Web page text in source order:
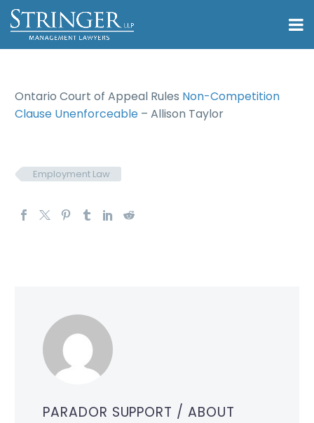
Ontario Court of Appeal Rules Non-Competition
Clause Unenforceable – Allison Taylor
Employment Law
PARADOR SUPPORT / ABOUT